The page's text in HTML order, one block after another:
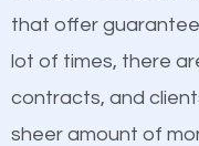
ranked websites
quality content. Do
customized content
attention of the
that offer
lot of times, there
contracts, and
sheer amount of